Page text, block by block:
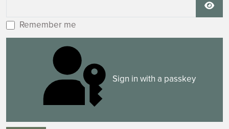
Remember me
Sign in with a passkey